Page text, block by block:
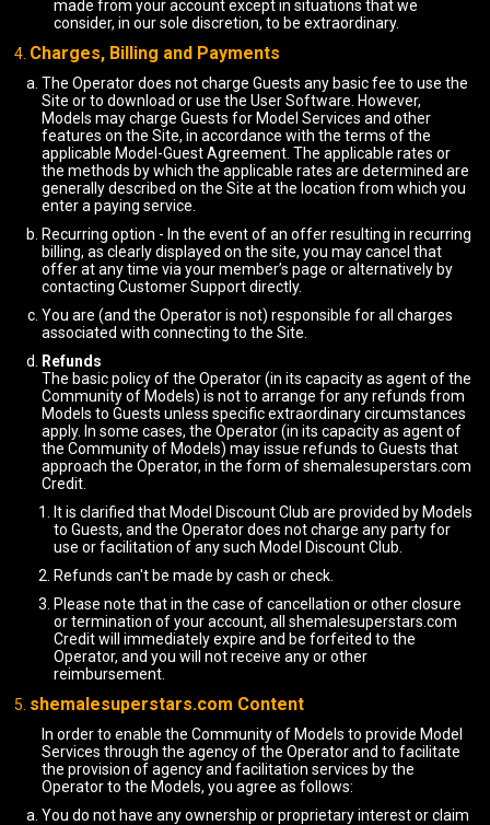
made from your account except in situations that we
consider, in our sole discretion, to be extraordinary.
Charges, Billing and Payments
The Operator does not charge Guests any basic fee to use the
Site or to download or use the User Software. However,
Models may charge Guests for Model Services and other
features on the Site, in accordance with the terms of the
applicable Model-Guest Agreement. The applicable rates or
the methods by which the applicable rates are determined are
generally described on the Site at the location from which you
enter a paying service.
Recurring option - In the event of an offer resulting in recurring
billing, as clearly displayed on the site, you may cancel that
offer at any time via your member’s page or alternatively by
contacting Customer Support directly.
You are (and the Operator is not) responsible for all charges
associated with connecting to the Site.
Refunds
The basic policy of the Operator (in its capacity as agent of the
Community of Models) is not to arrange for any refunds from
Models to Guests unless specific extraordinary circumstances
apply. In some cases, the Operator (in its capacity as agent of
the Community of Models) may issue refunds to Guests that
approach the Operator, in the form of shemalesuperstars.com
Credit.
It is clarified that Model Discount Club are provided by Models
to Guests, and the Operator does not charge any party for
use or facilitation of any such Model Discount Club.
Refunds can't be made by cash or check.
Please note that in the case of cancellation or other closure
or termination of your account, all shemalesuperstars.com
Credit will immediately expire and be forfeited to the
Operator, and you will not receive any or other
reimbursement.
shemalesuperstars.com Content
In order to enable the Community of Models to provide Model
Services through the agency of the Operator and to facilitate
the provision of agency and facilitation services by the
Operator to the Models, you agree as follows:
You do not have any ownership or proprietary interest or claim